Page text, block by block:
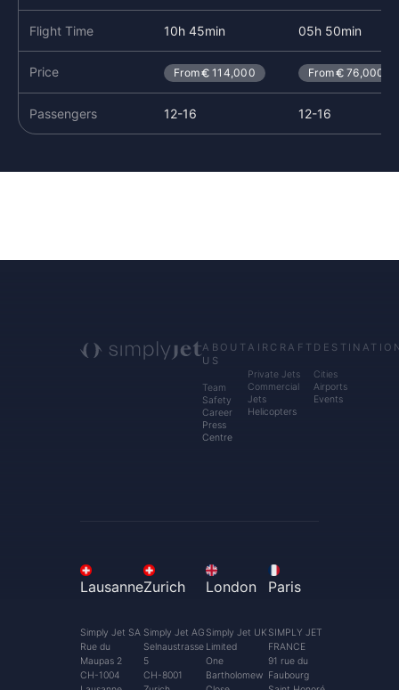
Flight Time 10h 45min 05h 50min
Price From 114,000 From 76,000
Passengers 12-16 12-16
ABOUT
US
Team
Safety
Career
Press
Centre
AIRCRAFT
Private Jets
Commercial
Jets
Helicopters
Cities
Airports
Events
Lausanne
Simply Jet SA
Rue du
Maupas 2
CH-1004
Zurich
Simply Jet AG
Selnaustrasse
5
CH-8001
London
Simply Jet UK
Limited
One
Bartholomew
Paris
SIMPLY JET
FRANCE
91 rue du
Faubourg